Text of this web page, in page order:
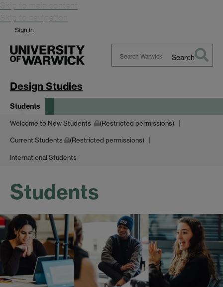
Skip to main content
Skip to navigation
Sign in
Search
Design Studies
Students
Welcome to New Students (Restricted permissions)
Current Students (Restricted permissions)
International Students
Students